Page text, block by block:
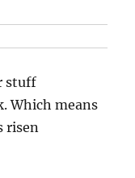
stuff
Which means
risen